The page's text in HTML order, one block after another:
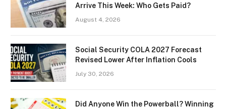
Arrive This Week: Who Gets Paid?
August 4, 2026
Social Security COLA 2027 Forecast
Revised Lower After Inflation Cools
July 30, 2026
Did Anyone Win the Powerball? Winning